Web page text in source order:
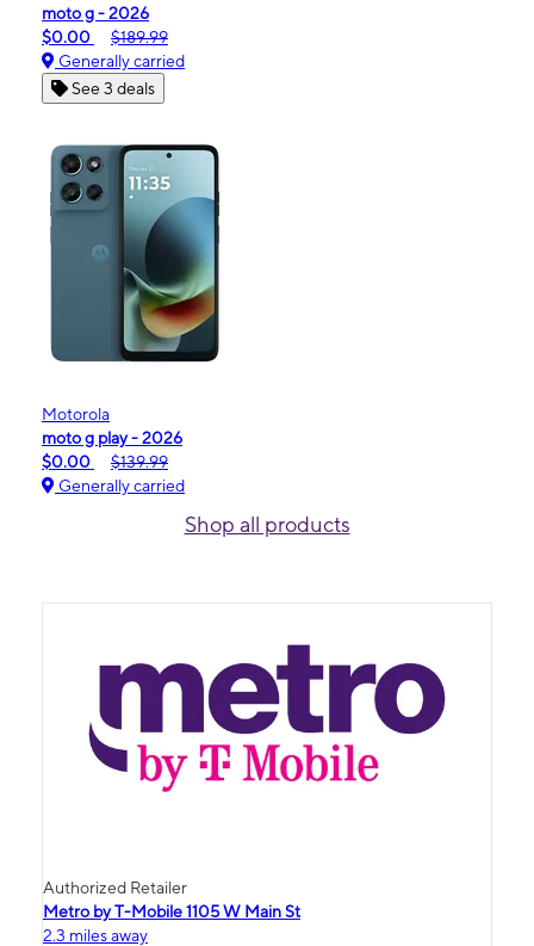
moto g - 2026
$0.00
$189.99
Generally carried
See 3 deals
Motorola
moto g play - 2026
$0.00
$139.99
Generally carried
Shop all products
Authorized Retailer
Metro by T-Mobile 1105 W Main St
2.3 miles away